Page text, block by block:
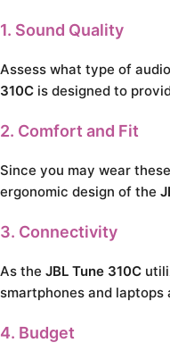
1. Sound Quality
Assess what type of
310C is designed to
2. Comfort and Fit
Since you may wear
ergonomic design of the
3. Connectivity
As the JBL Tune 310C
smartphones and
4. Budget